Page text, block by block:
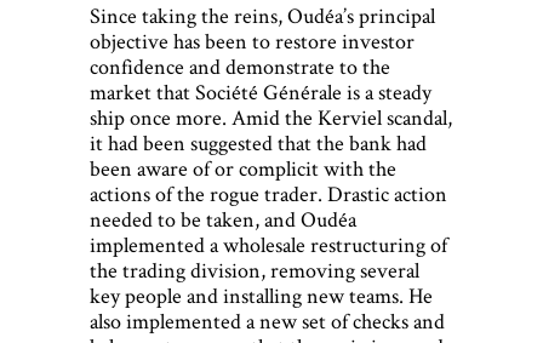
Since taking the reins, Oudéa’s principal
objective has been to restore investor
confidence and demonstrate to the
market that Société Générale is a steady
ship once more. Amid the Kerviel scandal,
it had been suggested that the bank had
been aware of or complicit with the
actions of the rogue trader. Drastic action
needed to be taken, and Oudéa
implemented a wholesale restructuring of
the trading division, removing several
key people and installing new teams. He
also implemented a new set of checks and